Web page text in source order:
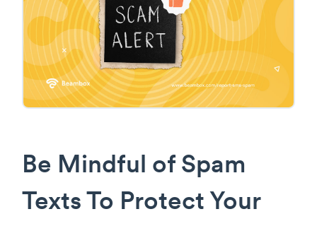
Be Mindful of Spam
Texts To Protect Your